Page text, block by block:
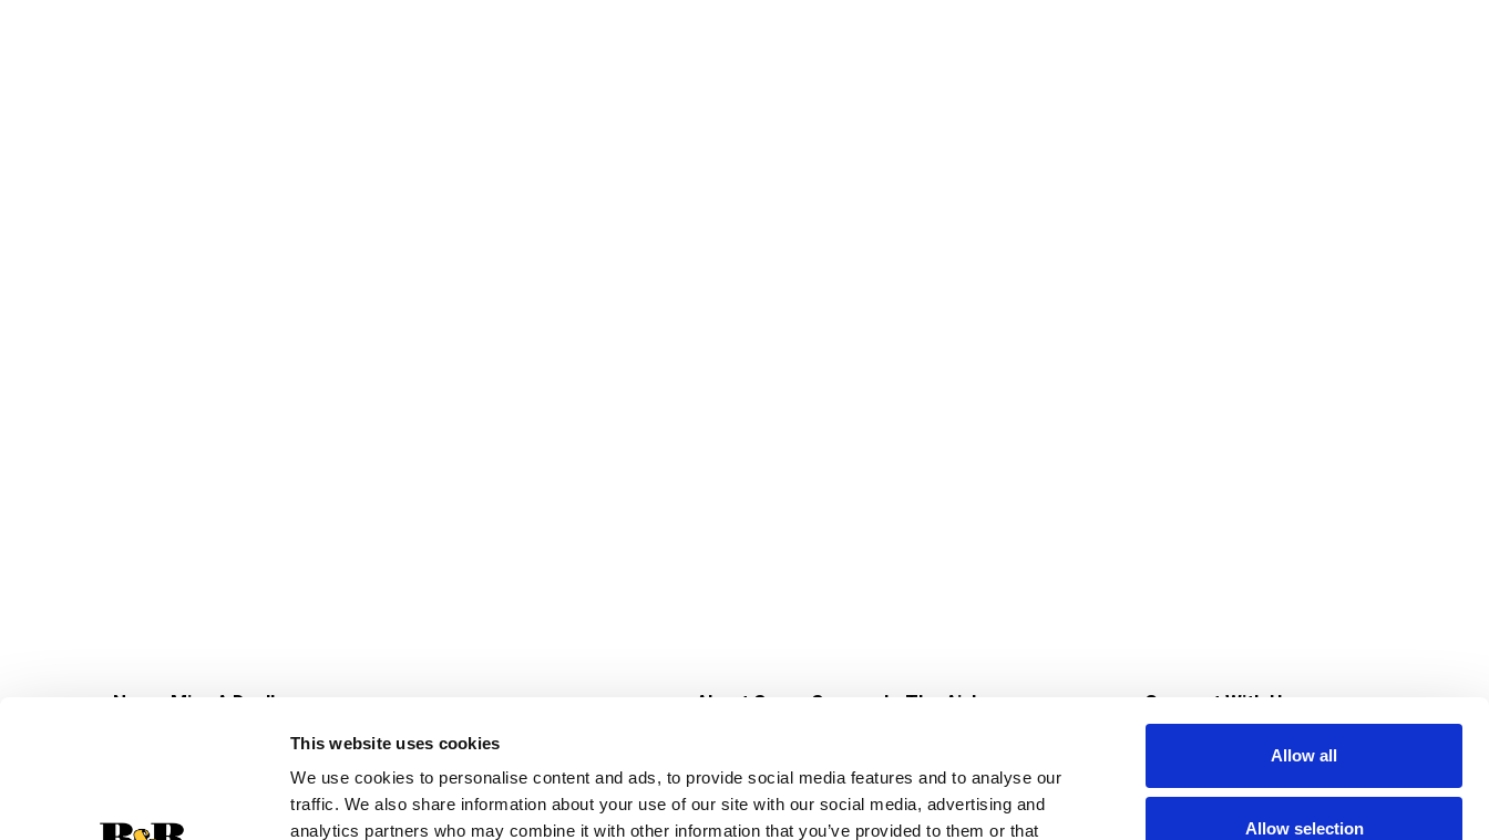
This website uses cookies
We use cookies to personalise content and ads, to provide social media features and to analyse our
traffic. We also share information about your use of our site with our social media, advertising and
analytics partners who may combine it with other information that you’ve provided to them or that
Allow all
Allow selection
Never Miss A Deal!
Get our latest promotions in your inbox.
Create
About Super Saver
Community
Careers
Contact Us
In The Aisles
Fresh For Less at Super Saver
Pharmacy
Vaccinations
Connect With Us
Download Our App